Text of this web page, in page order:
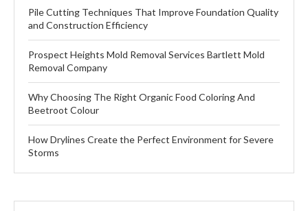
Pile Cutting Techniques That Improve Foundation Quality
and Construction Efficiency
Prospect Heights Mold Removal Services Bartlett Mold
Removal Company
Why Choosing The Right Organic Food Coloring And
Beetroot Colour
How Drylines Create the Perfect Environment for Severe
Storms